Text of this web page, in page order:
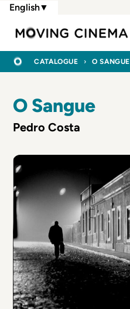
Skip
main
content
English▼
BREADCRUMB
CATALOGUE O SANGUE
O Sangue
Pedro Costa